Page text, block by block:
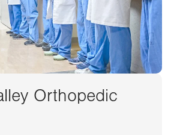
Orthopedic